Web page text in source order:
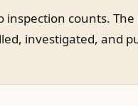
inspection counts.
investigated, and